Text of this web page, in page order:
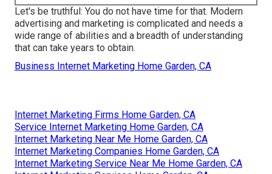
Let's be truthful: You do not have time for that. Modern
advertising and marketing is complicated and needs a
wide range of abilities and a breadth of understanding
that can take years to obtain.
Business Internet Marketing Home Garden, CA
Internet Marketing Firms Home Garden, CA
Service Internet Marketing Home Garden, CA
Internet Marketing Near Me Home Garden, CA
Internet Marketing Companies Home Garden, CA
Internet Marketing Service Near Me Home Garden, CA